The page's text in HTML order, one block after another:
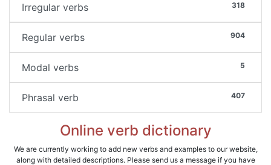
318
Irregular verbs
904
Regular verbs
5
Modal verbs
407
Phrasal verb
Online verb dictionary
We are currently working to add new verbs and examples to our website,
along with detailed descriptions. Please send us a message if you have